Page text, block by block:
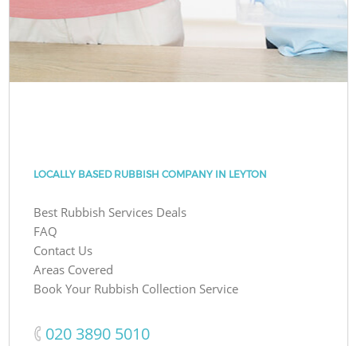
LOCALLY BASED RUBBISH COMPANY IN LEYTON
Best Rubbish Services Deals
FAQ
Contact Us
Areas Covered
Book Your Rubbish Collection Service
‎020 3890 5010